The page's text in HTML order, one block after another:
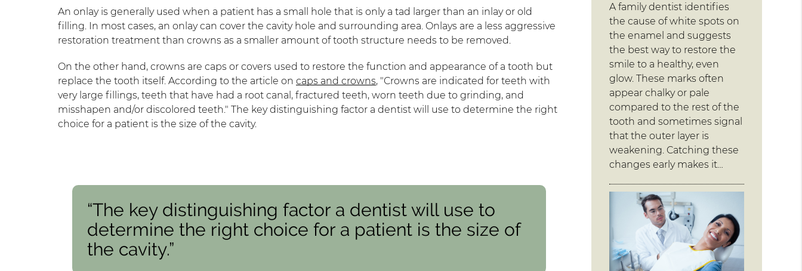
An onlay is generally used when a patient has a small hole that is only a tad larger than an inlay or old
filling. In most cases, an onlay can cover the cavity hole and surrounding area. Onlays are a less aggressive
restoration treatment than crowns as a smaller amount of tooth structure needs to be removed.
On the other hand, crowns are caps or covers used to restore the function and appearance of a tooth but
replace the tooth itself. According to the article oncaps and crowns, "Crowns are indicated for teeth with
very large fillings, teeth that have had a root canal, fractured teeth, worn teeth due to grinding, and
misshapen and/or discolored teeth." The key distinguishing factor a dentist will use to determine the right
choice for a patient is the size of the cavity.
“The key distinguishing factor a dentist will use to
determine the right choice for a patient is the size of
the cavity.”
A family dentist identifies
the cause of white spots on
the enamel and suggests
the best way to restore the
smile to a healthy, even
glow. These marks often
appear chalky or pale
compared to the rest of the
tooth and sometimes signal
that the outer layer is
weakening. Catching these
changes early makes it…